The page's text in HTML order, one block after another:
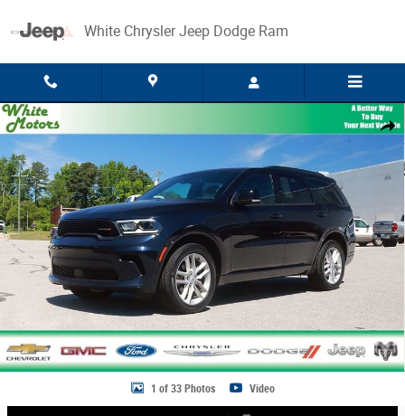
White Chrysler Jeep Dodge Ram
Share
Used 2025 Dodge Durango GT Plus Photo 1 of 33
1 of 33 Photos Video